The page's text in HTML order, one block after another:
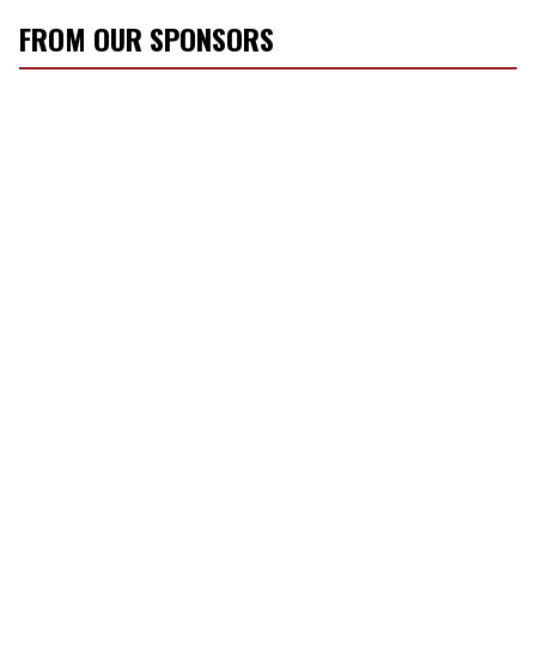
FROM OUR SPONSORS